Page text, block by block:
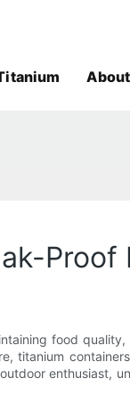
Proof
food
titanium
enthusiast,